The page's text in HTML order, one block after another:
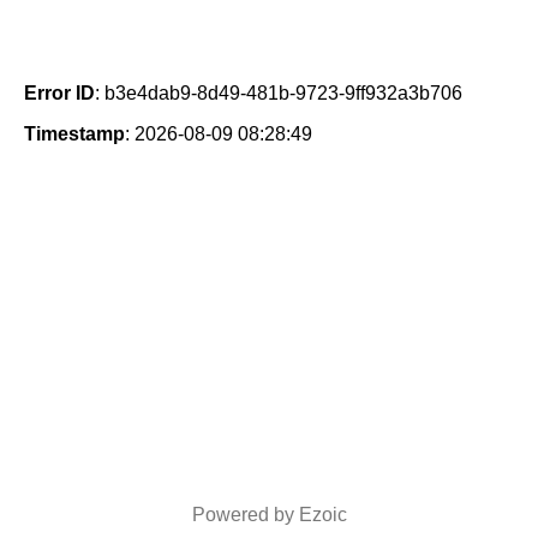
Error ID: b3e4dab9-8d49-481b-9723-9ff932a3b706
Timestamp: 2026-08-09 08:28:49
Powered by Ezoic